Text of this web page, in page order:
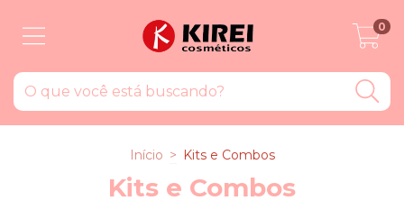
0
Início > Kits e Combos
Kits e Combos